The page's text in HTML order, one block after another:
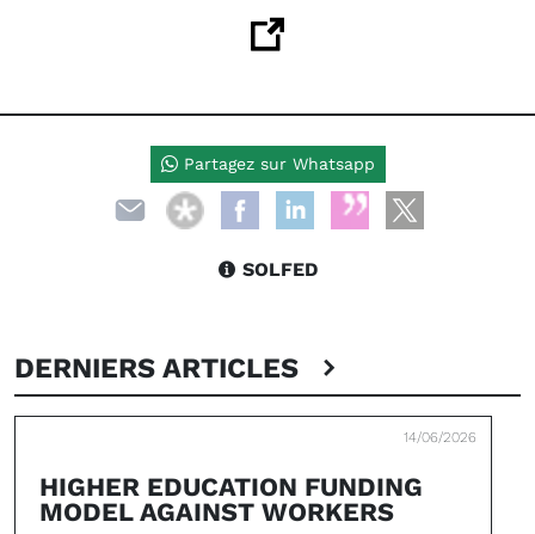
SOLFED
DERNIERS ARTICLES
14/06/2026
HIGHER EDUCATION FUNDING
MODEL AGAINST WORKERS
Partagez sur Whatsapp